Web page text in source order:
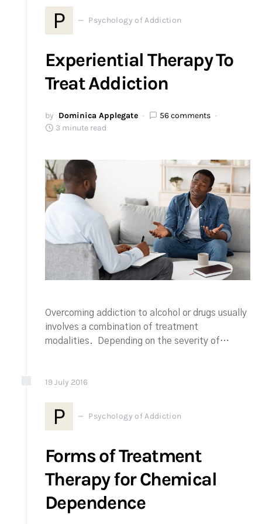
P Psychology of Addiction
Experiential Therapy To
Treat Addiction
by Dominica Applegate
56 comments
3 minute read
Overcoming addiction to alcohol or drugs usually
involves a combination of treatment
modalities. Depending on the severity of…
19July 2016
P Psychology of Addiction
Forms of Treatment
Therapy for Chemical
Dependence